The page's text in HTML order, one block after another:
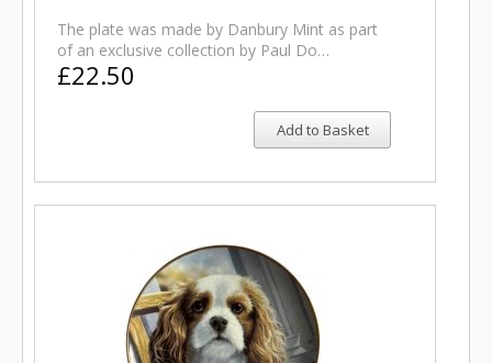
The plate was made by Danbury Mint as part
of an exclusive collection by Paul Do…
£22.50
Add to Basket